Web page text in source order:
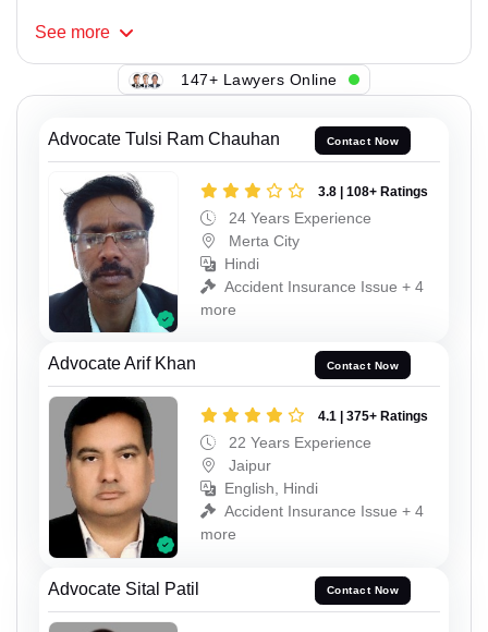
See more
147+ Lawyers Online
Advocate Tulsi Ram Chauhan Contact Now
3.8 | 108+ Ratings
24 Years Experience
Merta City
Hindi
Accident Insurance Issue + 4
more
Advocate Arif Khan Contact Now
4.1 | 375+ Ratings
22 Years Experience
Jaipur
English, Hindi
Accident Insurance Issue + 4
more
Advocate Sital Patil Contact Now